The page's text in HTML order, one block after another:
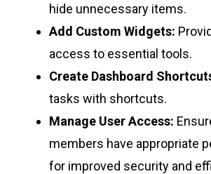
hide unnecessary items.
Add Custom Widgets:
access to essential tools.
Create Dashboard
tasks with shortcuts.
Manage User Access:
members have appropriate
for improved security and